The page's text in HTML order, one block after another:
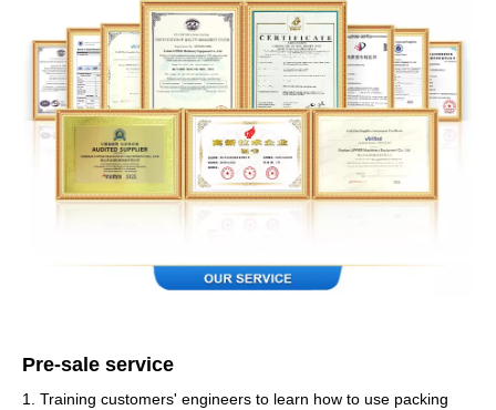
Pre-sale service
1. Training customers' engineers to learn how to use packing